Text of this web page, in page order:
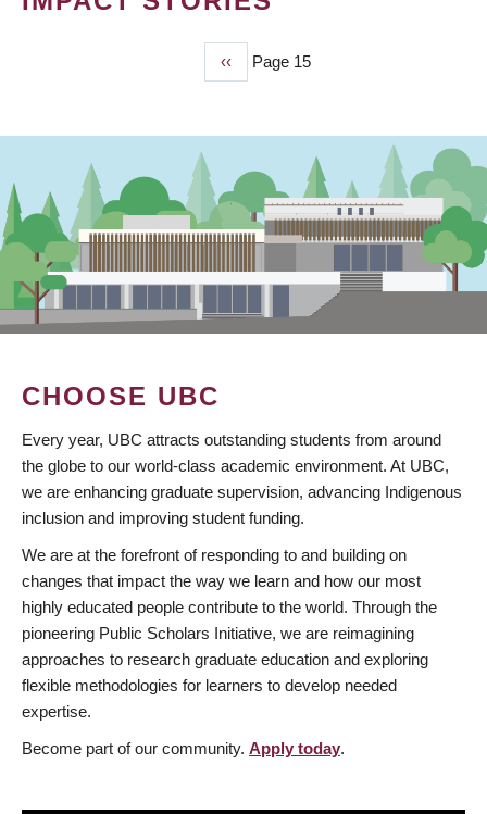
Previous
page
‹‹ Page 15
CHOOSE UBC
Every year, UBC attracts outstanding students from around
the globe to our world-class academic environment. At UBC,
we are enhancing graduate supervision, advancing Indigenous
inclusion and improving student funding.
We are at the forefront of responding to and building on
changes that impact the way we learn and how our most
highly educated people contribute to the world. Through the
pioneering Public Scholars Initiative, we are reimagining
approaches to research graduate education and exploring
flexible methodologies for learners to develop needed
expertise.
Become part of our community. Apply today.